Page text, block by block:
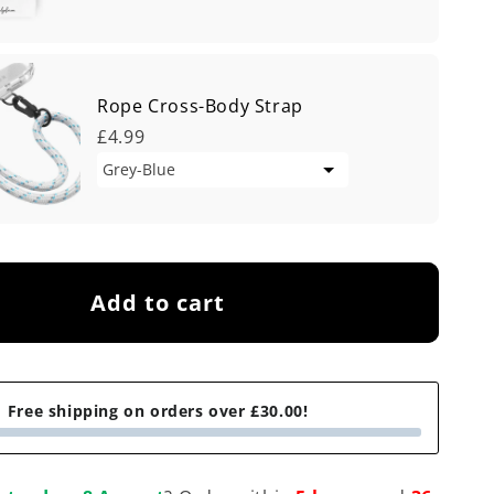
Rope Cross-Body Strap
£4.99
Add to cart
Free shipping on orders over £30.00!